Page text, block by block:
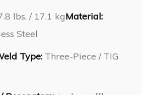
lbs. / 17.1 kgMaterial:
Steel
Type: Three-Piece / TIG